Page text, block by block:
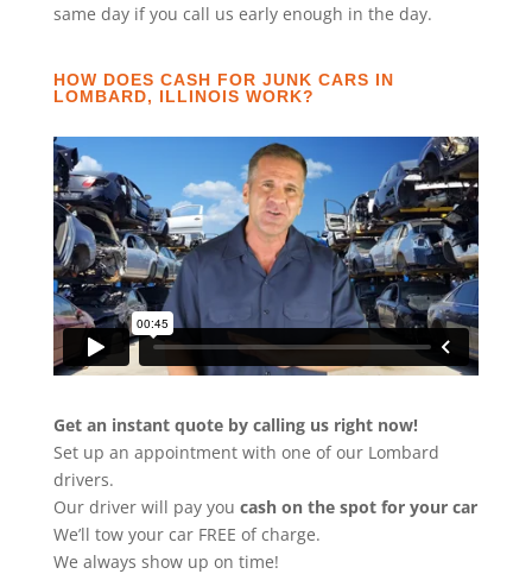
same day if you call us early enough in the day.
HOW DOES CASH FOR JUNK CARS IN
LOMBARD, ILLINOIS WORK?
Get an instant quote by calling us right now!
Set up an appointment with one of our Lombard
drivers.
Our driver will pay you cash on the spot for your car
We’ll tow your car FREE of charge.
We always show up on time!